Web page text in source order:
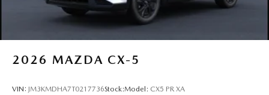
2026 MAZDA CX-5
VIN: JM3KMDHA7T0217736Stock:Model: CX5 PR XA